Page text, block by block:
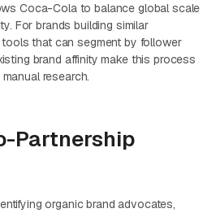
Coca-Cola to balance global scale
For brands building similar
tools that can segment by follower
brand affinity make this process
research.
Partnership
organic brand advocates,